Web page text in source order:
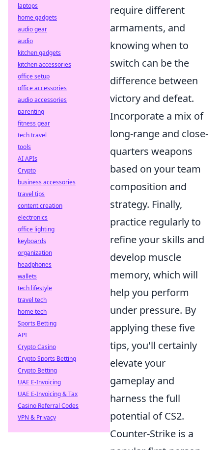
require different
armaments, and
knowing when to
switch can be the
difference between
victory and defeat.
Incorporate a mix of
long-range and close-
quarters weapons
based on your team
composition and
strategy. Finally,
practice regularly to
refine your skills and
develop muscle
memory, which will
help you perform
under pressure. By
applying these five
tips, you'll certainly
elevate your
gameplay and
harness the full
potential of CS2.
Counter-Strike is a
laptops
home gadgets
audio gear
audio
kitchen gadgets
kitchen accessories
office setup
office accessories
audio accessories
parenting
fitness gear
tech travel
tools
AI APIs
Crypto
business accessories
travel tips
content creation
electronics
office lighting
keyboards
organization
headphones
wallets
tech lifestyle
travel tech
home tech
Sports Betting
API
Crypto Casino
Crypto Sports Betting
Crypto Betting
UAE E-Invoicing
UAE E-Invoicing & Tax
Casino Referral Codes
VPN & Privacy